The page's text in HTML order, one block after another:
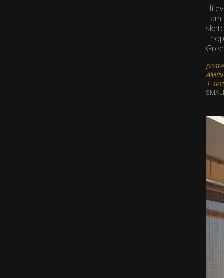
Hi
I
I
1